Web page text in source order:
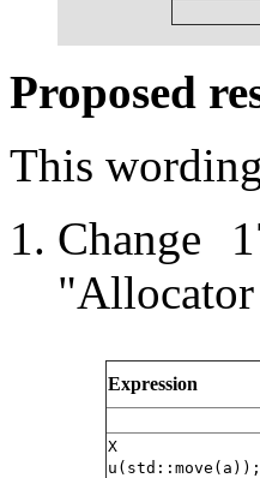
Proposed
This
Change
"Allocator
Expression
X
u(std::move(a));